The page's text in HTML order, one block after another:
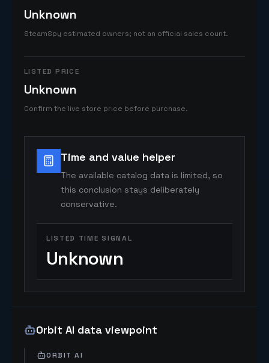
Unknown
SteamSpy estimated owners; not an official sales count.
LISTED PRICE
Unknown
Confirm the live store price before purchase.
Time and value helper
The available catalog data is limited, so
this conclusion stays deliberately
conservative.
LISTED TIME SIGNAL
Unknown
Orbit AI data viewpoint
ORBIT AI